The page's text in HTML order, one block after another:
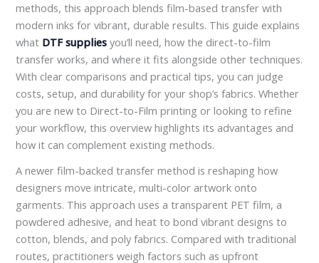
methods, this approach blends film-based transfer with
modern inks for vibrant, durable results. This guide explains
what DTF supplies you’ll need, how the direct-to-film
transfer works, and where it fits alongside other techniques.
With clear comparisons and practical tips, you can judge
costs, setup, and durability for your shop’s fabrics. Whether
you are new to Direct-to-Film printing or looking to refine
your workflow, this overview highlights its advantages and
how it can complement existing methods.
A newer film-backed transfer method is reshaping how
designers move intricate, multi-color artwork onto
garments. This approach uses a transparent PET film, a
powdered adhesive, and heat to bond vibrant designs to
cotton, blends, and poly fabrics. Compared with traditional
routes, practitioners weigh factors such as upfront